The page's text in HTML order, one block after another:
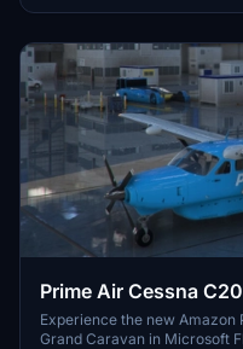
Prime Air Cessna
Experience the new
Grand Caravan in Microsoft